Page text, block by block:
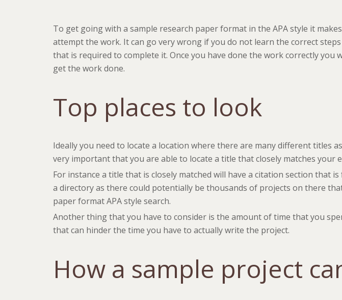
To get going with a sample research paper format in the APA style it
attempt the work. It can go very wrong if you do not learn the correct
that is required to complete it. Once you have done the work correctly
get the work done.
Top places to look
Ideally you need to locate a location where there are many different titles
very important that you are able to locate a title that closely matches
For instance a title that is closely matched will have a citation section that
a directory as there could potentially be thousands of projects on there
paper format APA style search.
Another thing that you have to consider is the amount of time that you
that can hinder the time you have to actually write the project.
How a sample project